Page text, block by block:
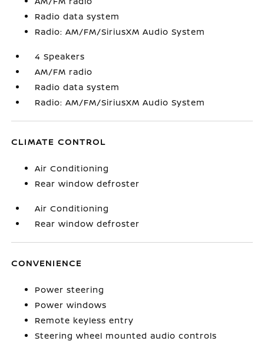
Radio data system
Radio: AM/FM/SiriusXM Audio System
4 Speakers
AM/FM radio
Radio data system
Radio: AM/FM/SiriusXM Audio System
CLIMATE CONTROL
Air Conditioning
Rear window defroster
Air Conditioning
Rear window defroster
CONVENIENCE
Power steering
Power windows
Remote keyless entry
Steering wheel mounted audio controls